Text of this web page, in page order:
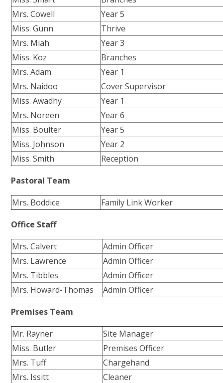
Mrs. Cowell
Year 5
Miss. Gunn
Thrive
Mrs. Miah
Year 3
Miss. Koz
Branches
Mrs. Adam
Year 1
Mrs. Naidoo
Cover Supervisor
Miss. Awadhy
Year 1
Mrs. Noreen
Year 6
Miss. Boulter
Year 5
Miss. Johnson
Year 2
Miss. Smith
Reception
Pastoral Team
Mrs. Boddice
Family Link Worker
Office Staff
Mrs. Calvert
Admin Officer
Mrs. Lawrence
Admin Officer
Mrs. Tibbles
Admin Officer
Mrs. Howard-Thomas
Admin Officer
Premises Team
Mr. Rayner
Site Manager
Miss. Butler
Premises Officer
Mrs. Tuff
Chargehand
Mrs. Issitt
Cleaner